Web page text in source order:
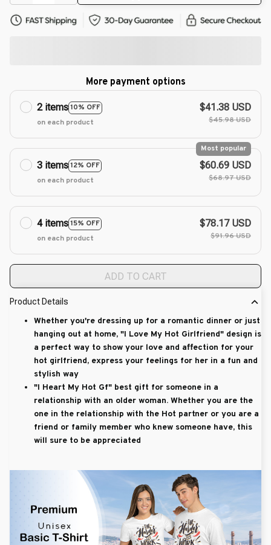
More payment options
2 items10% OFF
on each product
$41.38 USD
$45.98 USD
3 items12% OFF
Most popular
on each product
$60.69 USD
$68.97 USD
4 items15% OFF
on each product
$78.17 USD
$91.96 USD
ADD TO CART
Product Details
Whether you're dressing up for a romantic dinner or just
hanging out at home, "I Love My Hot Girlfriend" design is
a perfect way to show your love and affection for your
hot girlfriend, express your feelings for her in a fun and
stylish way
"I Heart My Hot Gf" best gift for someone in a
relationship with an older woman. Whether you are the
one in the relationship with the Hot partner or you are a
friend or family member who knew someone have, this
will sure to be appreciated